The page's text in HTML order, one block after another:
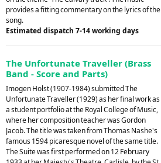
provides a fitting commentary on the lyrics of the
song.
Estimated dispatch 7-14 working days
The Unfortunate Traveller (Brass
Band - Score and Parts)
Imogen Holst (1907-1984) submitted The
Unfortunate Traveller (1929) as her final work as
a student portfolio at the Royal College of Music,
where her composition teacher was Gordon
Jacob. The title was taken from Thomas Nashe's
famous 1594 picaresque novel of the same title.
The Suite was first performed on 12 February